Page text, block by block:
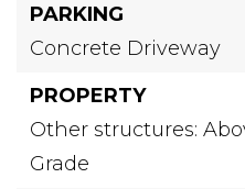
PARKING
Concrete Driveway
PROPERTY
Other structures:
Grade